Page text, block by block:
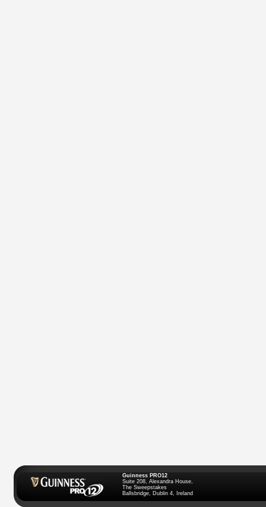
Guinness PRO12
Suite 208, Alexandra House,
The Sweepstakes
Ballsbridge, Dublin 4, Ireland